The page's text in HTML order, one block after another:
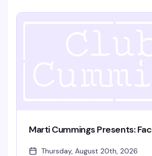
Marti Cummings Presents:
Thursday, August 20th, 2026